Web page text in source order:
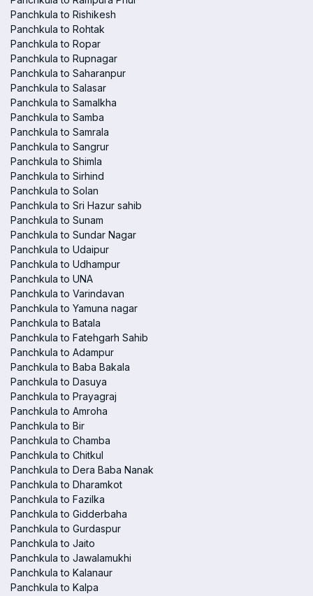
Panchkula to Rishikesh
Panchkula to Rohtak
Panchkula to Ropar
Panchkula to Rupnagar
Panchkula to Saharanpur
Panchkula to Salasar
Panchkula to Samalkha
Panchkula to Samba
Panchkula to Samrala
Panchkula to Sangrur
Panchkula to Shimla
Panchkula to Sirhind
Panchkula to Solan
Panchkula to Sri Hazur sahib
Panchkula to Sunam
Panchkula to Sundar Nagar
Panchkula to Udaipur
Panchkula to Udhampur
Panchkula to UNA
Panchkula to Varindavan
Panchkula to Yamuna nagar
Panchkula to Batala
Panchkula to Fatehgarh Sahib
Panchkula to Adampur
Panchkula to Baba Bakala
Panchkula to Dasuya
Panchkula to Prayagraj
Panchkula to Amroha
Panchkula to Bir
Panchkula to Chamba
Panchkula to Chitkul
Panchkula to Dera Baba Nanak
Panchkula to Dharamkot
Panchkula to Fazilka
Panchkula to Gidderbaha
Panchkula to Gurdaspur
Panchkula to Jaito
Panchkula to Jawalamukhi
Panchkula to Kalanaur
Panchkula to Kalpa